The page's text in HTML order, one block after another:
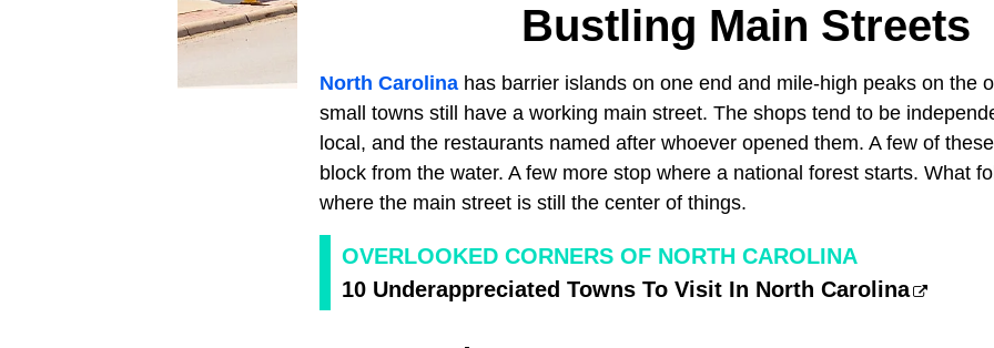
Bustling Main Streets
North Carolina has barrier islands on one end and mile-high peaks on the
small towns still have a working main street. The shops tend to be
local, and the restaurants named after whoever opened them. A few of
block from the water. A few more stop where a national forest starts. What
where the main street is still the center of things.
OVERLOOKED CORNERS OF NORTH CAROLINA
10 Underappreciated Towns To Visit In North Carolina